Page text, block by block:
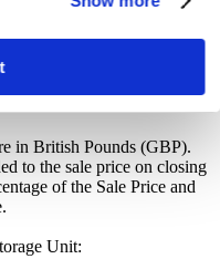
appears on the auction
a soft close. Missing units
storage customer pays
in British Pounds (GBP).
to the sale price on closing
of the Sale Price and
Unit: